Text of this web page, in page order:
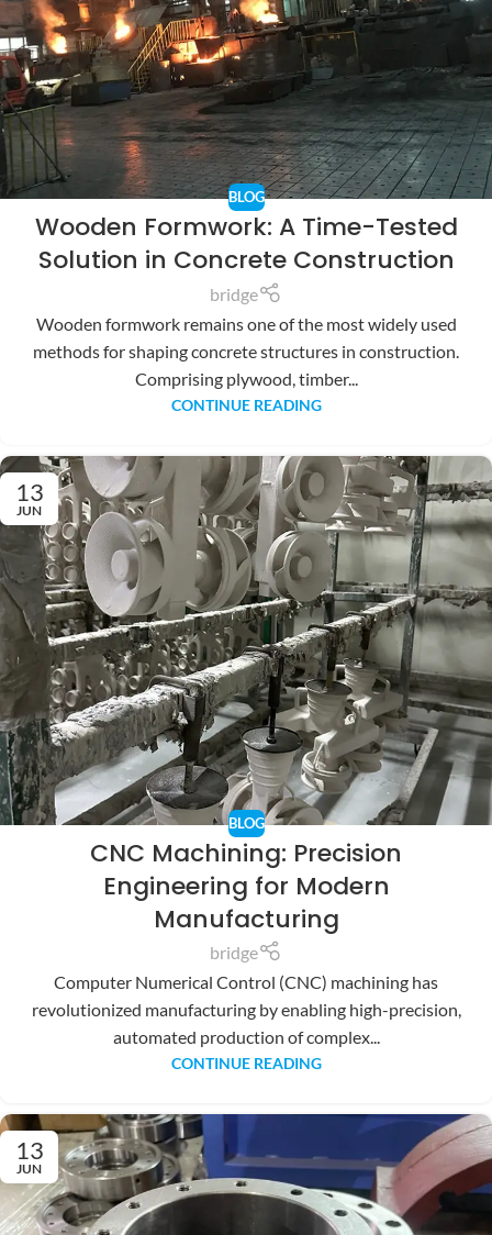
BLOG
Wooden Formwork: A Time-Tested
Solution in Concrete Construction
bridge
Wooden formwork remains one of the most widely used
methods for shaping concrete structures in construction.
Comprising plywood, timber...
CONTINUE READING
13
JUN
BLOG
CNC Machining: Precision
Engineering for Modern
Manufacturing
bridge
Computer Numerical Control (CNC) machining has
revolutionized manufacturing by enabling high-precision,
automated production of complex...
CONTINUE READING
13
JUN